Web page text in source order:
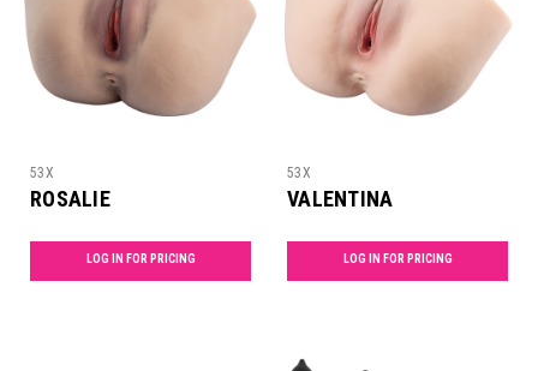
53X
ROSALIE
LOG IN FOR PRICING
53X
VALENTINA
LOG IN FOR PRICING